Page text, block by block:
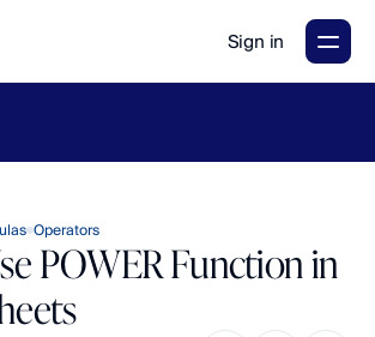
Sign in
Operators
POWER Function in